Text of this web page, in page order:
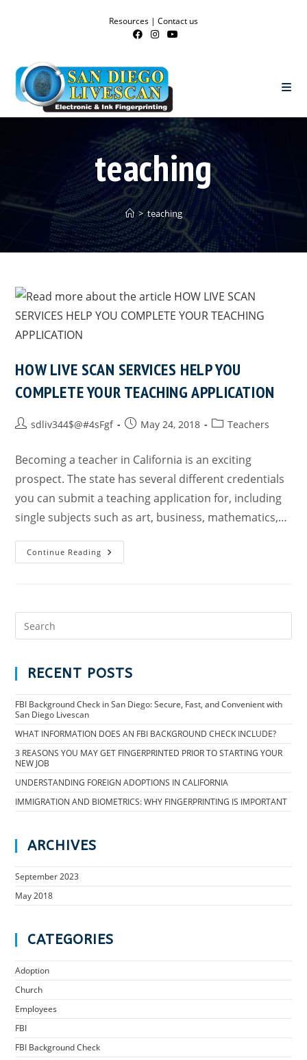
Resources | Contact us
teaching
> teaching
HOW LIVE SCAN SERVICES HELP YOU
COMPLETE YOUR TEACHING APPLICATION
sdliv344$@#4sFgf May 24, 2018 Teachers
Becoming a teacher in California is an exciting
prospect. The state has several different credentials
you can submit a teaching application for, including
single subjects such as art, business, mathematics,…
Continue Reading
RECENT POSTS
FBI Background Check in San Diego: Secure, Fast, and Convenient with
San Diego Livescan
WHAT INFORMATION DOES AN FBI BACKGROUND CHECK INCLUDE?
3 REASONS YOU MAY GET FINGERPRINTED PRIOR TO STARTING YOUR
NEW JOB
UNDERSTANDING FOREIGN ADOPTIONS IN CALIFORNIA
IMMIGRATION AND BIOMETRICS: WHY FINGERPRINTING IS IMPORTANT
ARCHIVES
September 2023
May 2018
CATEGORIES
Adoption
Church
Employees
FBI
FBI Background Check